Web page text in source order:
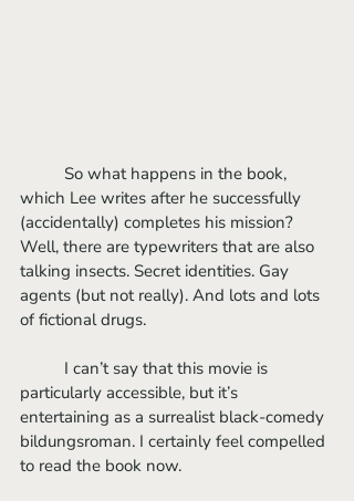
which Lee writes after he successfully
(accidentally) completes his mission?
Well, there are typewriters that are also
talking insects. Secret identities. Gay
agents (but not really). And lots and lots
of fictional drugs.
particularly accessible, but it’s
entertaining as a surrealist black-comedy
bildungsroman. I certainly feel compelled
to read the book now.